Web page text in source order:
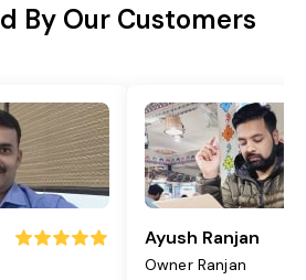
By Our Customers
Ayush Ranjan
Owner Ranjan